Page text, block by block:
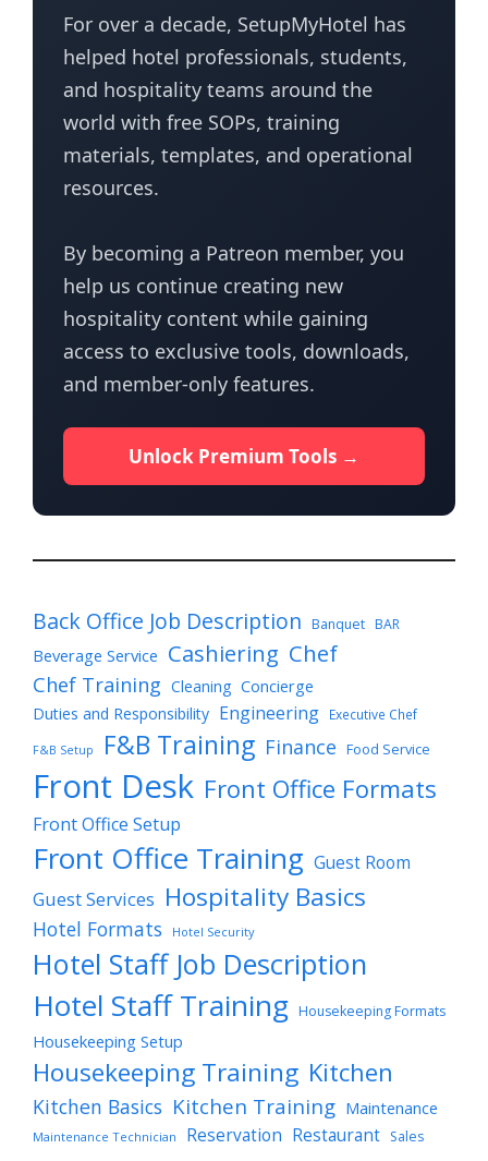
For over a decade, SetupMyHotel has
helped hotel professionals, students,
and hospitality teams around the
world with free SOPs, training
materials, templates, and operational
resources.
By becoming a Patreon member, you
help us continue creating new
hospitality content while gaining
access to exclusive tools, downloads,
and member-only features.
Unlock Premium Tools →
Back Office Job Description Banquet BAR
Beverage Service Cashiering Chef
Chef Training Cleaning Concierge
Duties and Responsibility Engineering Executive Chef
F&B Setup F&B Training Finance Food Service
Front Desk Front Office Formats
Front Office Setup
Front Office Training Guest Room
Guest Services Hospitality Basics
Hotel Formats Hotel Security
Hotel Staff Job Description
Hotel Staff Training Housekeeping Formats
Housekeeping Setup
Housekeeping Training Kitchen
Kitchen Basics Kitchen Training Maintenance
Maintenance Technician Reservation Restaurant Sales